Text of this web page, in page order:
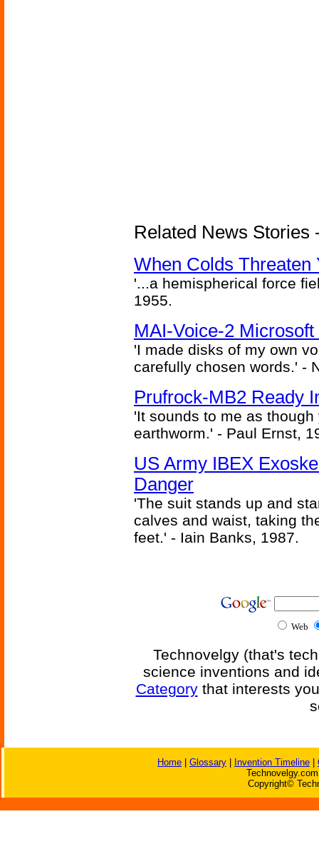
Related News Stories
When Colds Threaten
'...a hemispherical force
1955.
MAI-Voice-2 Microsoft
'I made disks of my own
carefully chosen words.' -
Prufrock-MB2 Ready
'It sounds to me as
earthworm.' - Paul Ernst,
US Army IBEX
Danger
'The suit stands up and
calves and waist, taking
feet.' - Iain Banks, 1987.
Web
Technovelgy (that's
science inventions and
Categorythat interests
Home Glossary Invention Timeline
Copyright©